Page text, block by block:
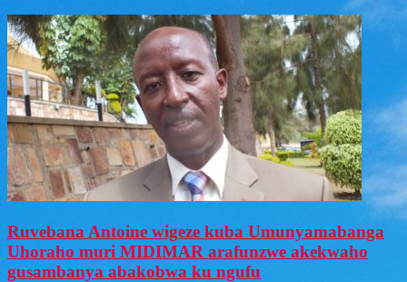
Ruvebana Antoine wigeze kuba Umunyamabanga
Uhoraho muri MIDIMAR arafunzwe akekwaho
gusambanya abakobwa ku ngufu